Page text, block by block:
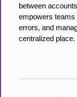
between
empowers teams
errors, and
centralized place.